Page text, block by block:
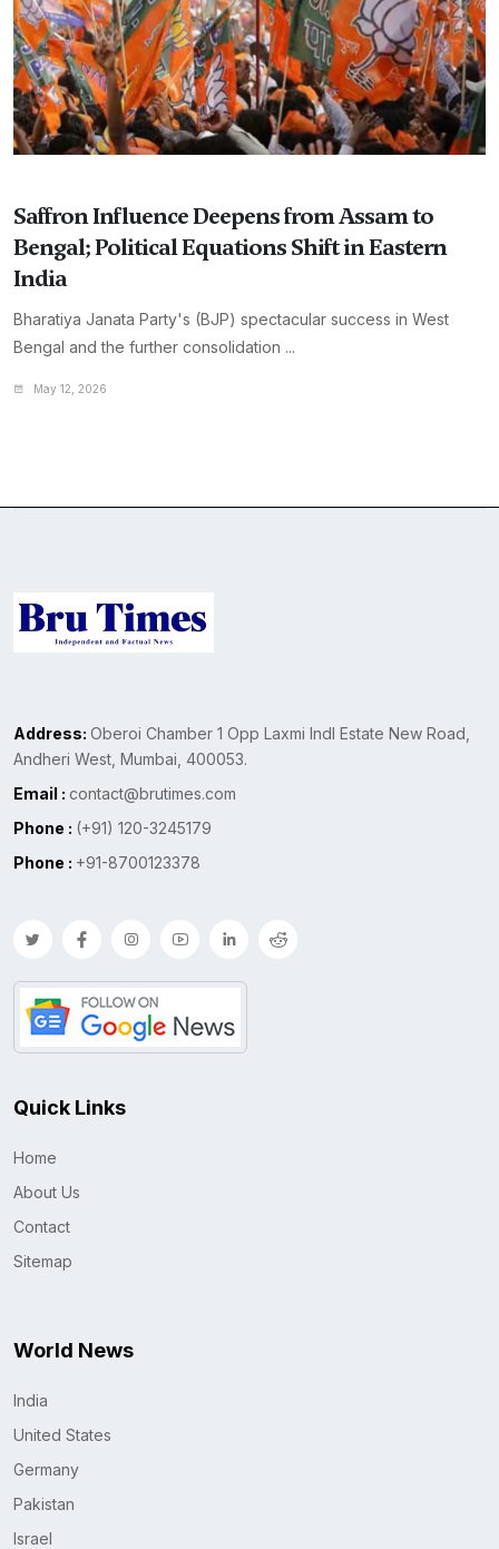
Saffron Influence Deepens from Assam to
Bengal; Political Equations Shift in Eastern
India
Bharatiya Janata Party's (BJP) spectacular success in West
Bengal and the further consolidation ...
May 12, 2026
Address: Oberoi Chamber 1 Opp Laxmi Indl Estate New Road,
Andheri West, Mumbai, 400053.
Email : contact@brutimes.com
Phone : (+91) 120-3245179
Phone : +91-8700123378
Quick Links
Home
About Us
Contact
Sitemap
World News
India
United States
Germany
Pakistan
Israel